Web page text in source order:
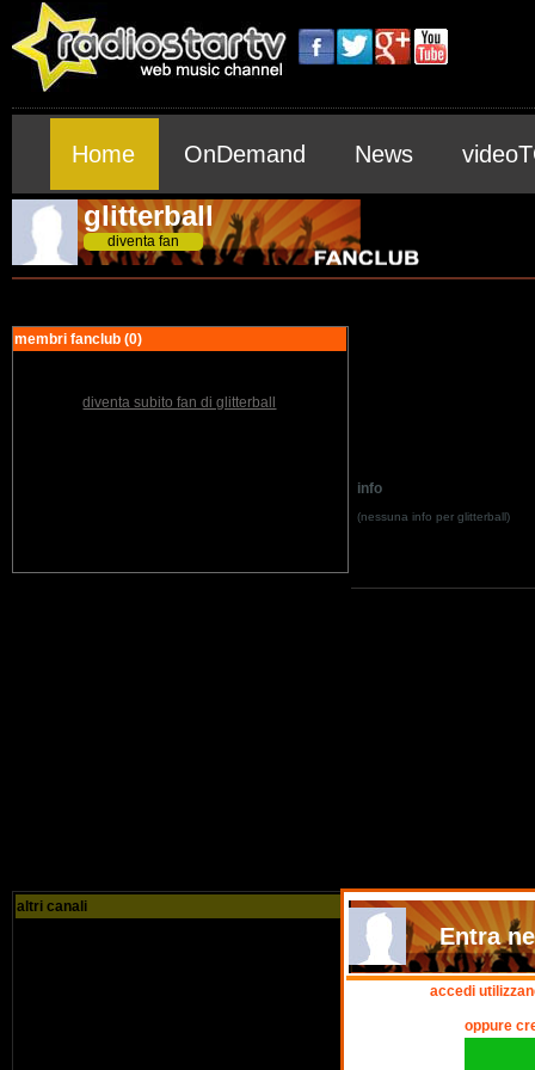
Home OnDemand News
glitterball
diventa fan
membri fanclub (0)
diventa subito fan di glitterball
altri canali
info
(nessuna info per glitterball)
Entra
accedi
oppure